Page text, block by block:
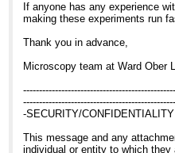
If anyone has any experience
making these experiments run
Thank you in advance,
Microscopy team at Ward Ober
-SECURITY/
This message and any
individual or entity to which they